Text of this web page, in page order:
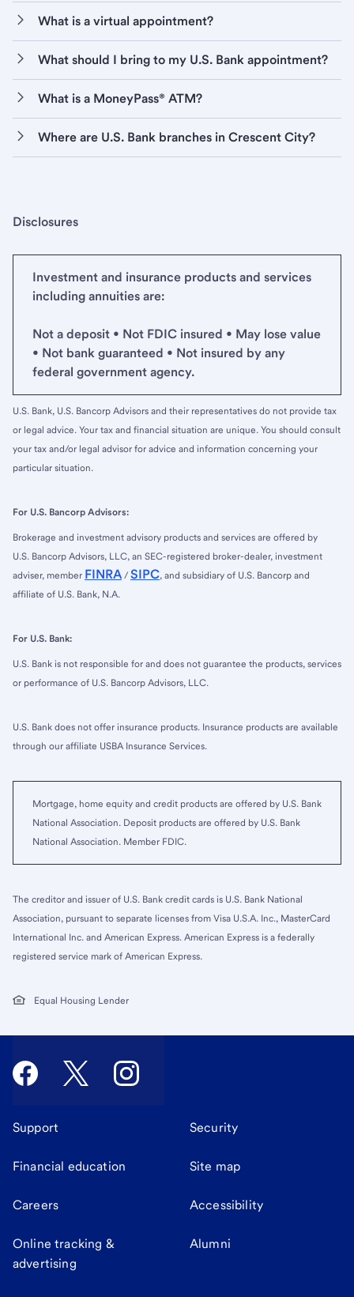
What is a virtual appointment?
What should I bring to my U.S. Bank appointment?
What is a MoneyPass® ATM?
Where are U.S. Bank branches in Crescent City?
Disclosures
Investment and insurance products and services
including annuities are:
Not a deposit • Not FDIC insured • May lose value
• Not bank guaranteed • Not insured by any
federal government agency.
U.S. Bank, U.S. Bancorp Advisors and their representatives do not provide tax
or legal advice. Your tax and financial situation are unique. You should consult
your tax and/or legal advisor for advice and information concerning your
particular situation.
For U.S. Bancorp Advisors:
Brokerage and investment advisory products and services are offered by
U.S. Bancorp Advisors, LLC, an SEC-registered broker-dealer, investment
adviser, member FINRA / SIPC, and subsidiary of U.S. Bancorp and
affiliate of U.S. Bank, N.A.
For U.S. Bank:
U.S. Bank is not responsible for and does not guarantee the products, services
or performance of U.S. Bancorp Advisors, LLC.
U.S. Bank does not offer insurance products. Insurance products are available
through our affiliate USBA Insurance Services.
Mortgage, home equity and credit products are offered by U.S. Bank
National Association. Deposit products are offered by U.S. Bank
National Association. Member FDIC.
The creditor and issuer of U.S. Bank credit cards is U.S. Bank National
Association, pursuant to separate licenses from Visa U.S.A. Inc., MasterCard
International Inc. and American Express. American Express is a federally
registered service mark of American Express.
Equal Housing Lender
Support Security
Financial education Site map
Careers Accessibility
Online tracking &
advertising
Alumni